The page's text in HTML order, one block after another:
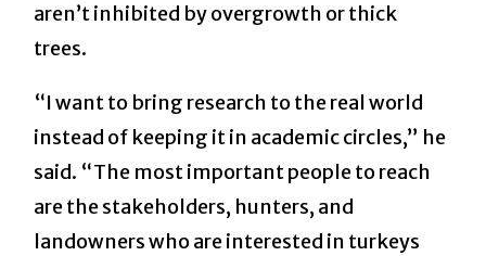
aren’t inhibited by overgrowth or thick
trees.
“I want to bring research to the real world
instead of keeping it in academic circles,” he
said. “The most important people to reach
are the stakeholders, hunters, and
landowners who are interested in turkeys